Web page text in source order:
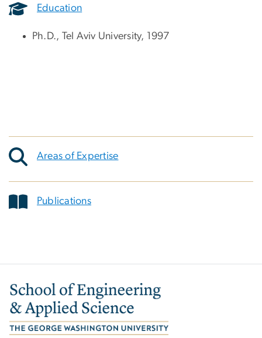
Education
Ph.D., Tel Aviv University, 1997
Areas of Expertise
Publications
Image